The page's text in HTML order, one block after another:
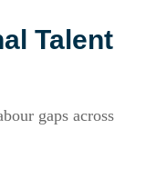
Talent
gaps across